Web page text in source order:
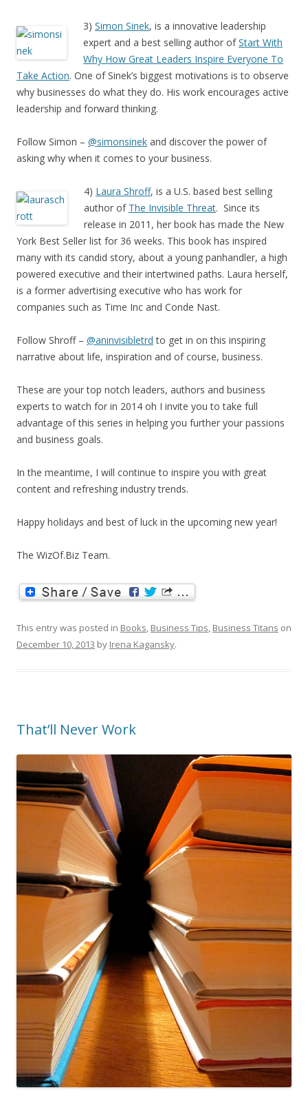
3) Simon Sinek, is a innovative leadership
expert and a best selling author ofStart With
Why How Great Leaders Inspire Everyone To
Take Action. One of Sinek’s biggest motivations is to observe
why businesses do what they do. His work encourages active
leadership and forward thinking.
Follow Simon – @simonsinek and discover the power of
asking why when it comes to your business.
4) Laura Shroff, is a U.S. based best selling
author of The Invisible Threat. Since its
release in 2011, her book has made the New
York Best Seller list for 36 weeks. This book has inspired
many with its candid story, about a young panhandler, a high
powered executive and their intertwined paths. Laura herself,
is a former advertising executive who has work for
companies such as Time Inc and Conde Nast.
Follow Shroff – @aninvisibletrd to get in on this inspiring
narrative about life, inspiration and of course, business.
These are your top notch leaders, authors and business
experts to watch for in 2014 oh I invite you to take full
advantage of this series in helping you further your passions
and business goals.
In the meantime, I will continue to inspire you with great
content and refreshing industry trends.
Happy holidays and best of luck in the upcoming new year!
The WizOf.Biz Team.
This entry was posted in Books, Business Tips, Business Titans on
December 10, 2013 by Irena Kagansky.
That’ll Never Work